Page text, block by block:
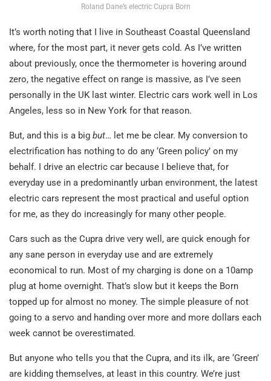
Roland Dane’s electric Cupra Born
It’s worth noting that I live in Southeast Coastal Queensland
where, for the most part, it never gets cold. As I’ve written
about previously, once the thermometer is hovering around
zero, the negative effect on range is massive, as I’ve seen
personally in the UK last winter. Electric cars work well in Los
Angeles, less so in New York for that reason.
But, and this is a big but… let me be clear. My conversion to
electrification has nothing to do any ‘Green policy’ on my
behalf. I drive an electric car because I believe that, for
everyday use in a predominantly urban environment, the latest
electric cars represent the most practical and useful option
for me, as they do increasingly for many other people.
Cars such as the Cupra drive very well, are quick enough for
any sane person in everyday use and are extremely
economical to run. Most of my charging is done on a 10amp
plug at home overnight. That’s slow but it keeps the Born
topped up for almost no money. The simple pleasure of not
going to a servo and handing over more and more dollars each
week cannot be overestimated.
But anyone who tells you that the Cupra, and its ilk, are ‘Green’
are kidding themselves, at least in this country. We’re just